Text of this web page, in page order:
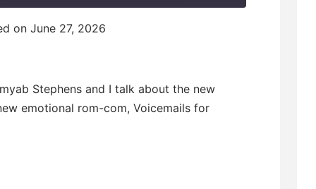
on June 27, 2026
Stephens and I talk about the new
emotional rom-com, Voicemails for